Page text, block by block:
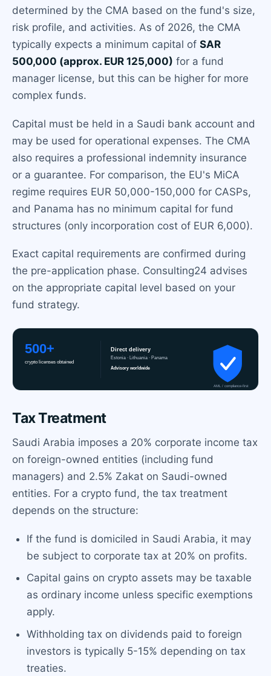
determined by the CMA based on the fund's size,
risk profile, and activities. As of 2026, the CMA
typically expects a minimum capital of SAR
500,000 (approx. EUR 125,000) for a fund
manager license, but this can be higher for more
complex funds.
Capital must be held in a Saudi bank account and
may be used for operational expenses. The CMA
also requires a professional indemnity insurance
or a guarantee. For comparison, the EU's MiCA
regime requires EUR 50,000-150,000 for CASPs,
and Panama has no minimum capital for fund
structures (only incorporation cost of EUR 6,000).
Exact capital requirements are confirmed during
the pre-application phase. Consulting24 advises
on the appropriate capital level based on your
fund strategy.
Tax Treatment
Saudi Arabia imposes a 20% corporate income tax
on foreign-owned entities (including fund
managers) and 2.5% Zakat on Saudi-owned
entities. For a crypto fund, the tax treatment
depends on the structure:
If the fund is domiciled in Saudi Arabia, it may
be subject to corporate tax at 20% on profits.
Capital gains on crypto assets may be taxable
as ordinary income unless specific exemptions
apply.
Withholding tax on dividends paid to foreign
investors is typically 5-15% depending on tax
treaties.